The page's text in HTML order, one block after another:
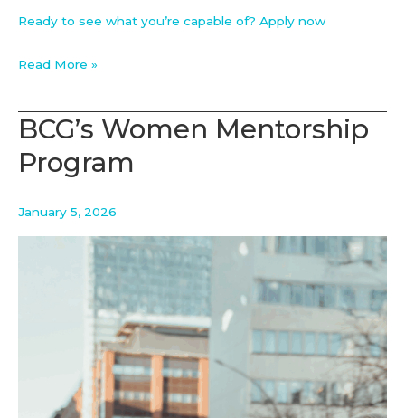
Ready to see what you’re capable of? Apply now
Associate
BCG
Read More »
BCG’s Women Mentorship
Program
January 5, 2026